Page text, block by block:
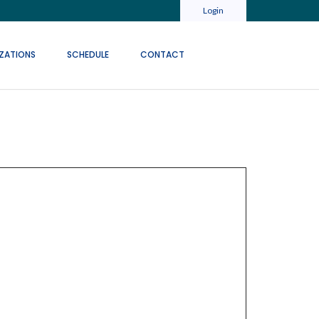
Login
SCHEDULE CONTACT